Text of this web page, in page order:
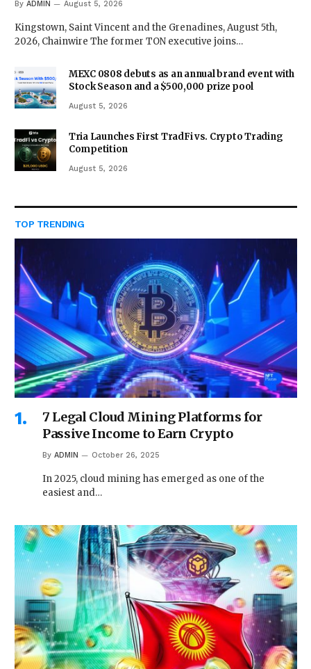
By ADMIN August 5, 2026
Kingstown, Saint Vincent and the Grenadines, August 5th,
2026, Chainwire The former TON executive joins…
MEXC 0808 debuts as an annual brand event with
Stock Season and a $500,000 prize pool
August 5, 2026
Tria Launches First TradFi vs. Crypto Trading
Competition
August 5, 2026
TOP TRENDING
7 Legal Cloud Mining Platforms for
Passive Income to Earn Crypto
By ADMIN October 26, 2025
In 2025, cloud mining has emerged as one of the
easiest and…